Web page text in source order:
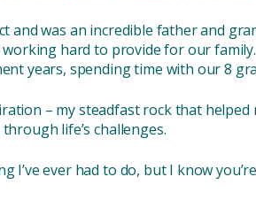
and was an incredible father and
hard to provide for our
years, spending time with our 8
– my steadfast rock that
life’s challenges.
I’ve ever had to do, but I know